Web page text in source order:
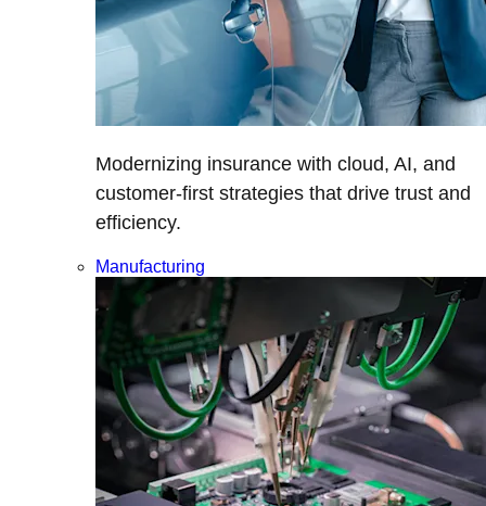
Modernizing insurance with cloud, AI, and
customer-first strategies that drive trust and
efficiency.
Manufacturing